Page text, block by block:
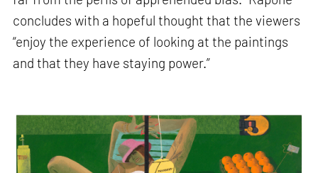
concludes with a hopeful thought that the viewers
“enjoy the experience of looking at the paintings
and that they have staying power.”